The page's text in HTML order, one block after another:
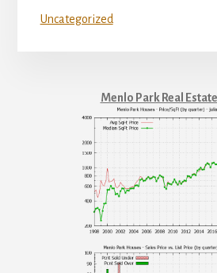
Uncategorized
Menlo Park Real